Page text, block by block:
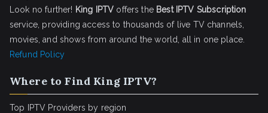
Look no further! King IPTV offers the Best IPTV Subscription
service, providing access to thousands of live TV channels,
movies, and shows from around the world, all in one place.
Refund Policy
Where to Find King IPTV?
Top IPTV Providers by region